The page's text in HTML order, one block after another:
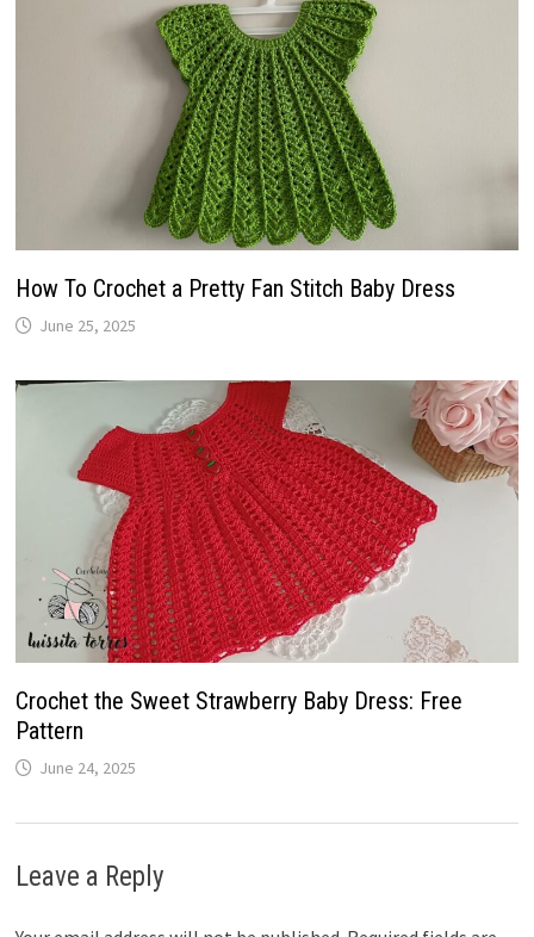
How To Crochet a Pretty Fan Stitch Baby Dress
June 25, 2025
Crochet the Sweet Strawberry Baby Dress: Free
Pattern
June 24, 2025
Leave a Reply